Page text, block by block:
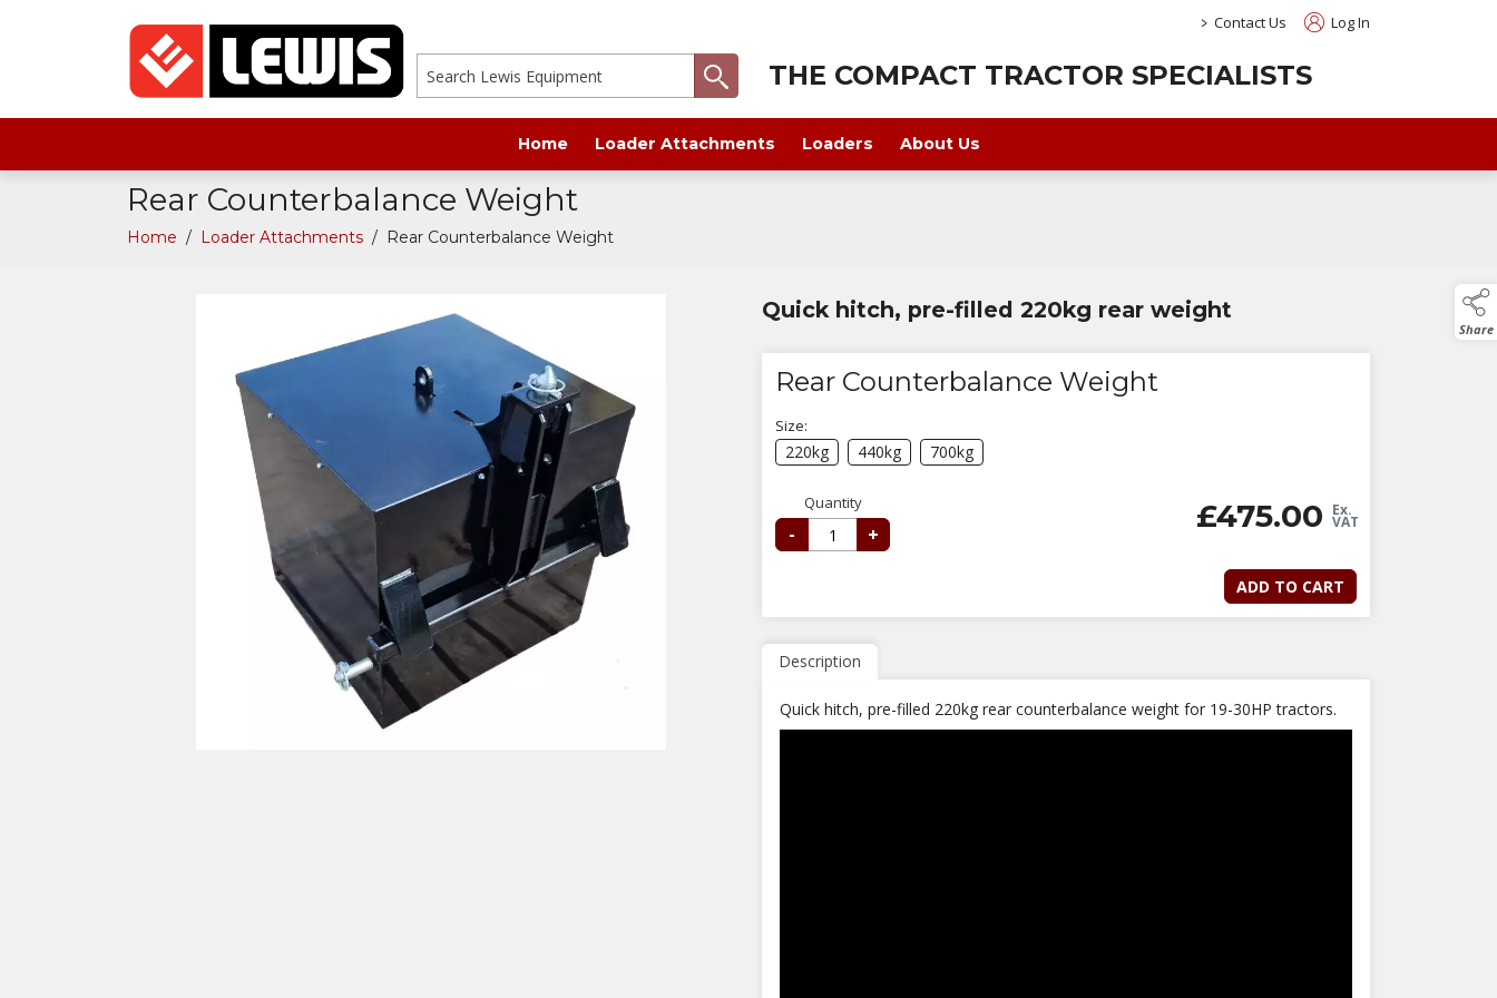
> Contact Us Log In
THE COMPACT TRACTOR SPECIALISTS
Home Loader Attachments Loaders About Us
Share
Rear Counterbalance Weight
Home / Loader Attachments / Rear Counterbalance Weight
Quick hitch, pre-filled 220kg rear weight
Rear Counterbalance Weight
Size:
220kg 440kg 700kg
Quantity
- + £475.00 Ex.
VAT
ADD TO CART
Description
Quick hitch, pre-filled 220kg rear counterbalance weight for 19-30HP tractors.